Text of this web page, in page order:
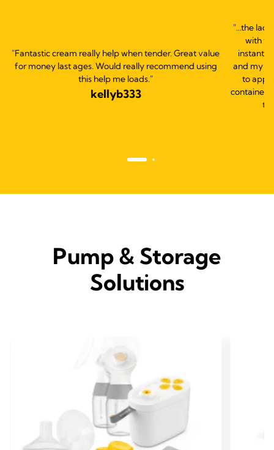
"Fantastic cream really help when tender. Great value
for money last ages. Would really recommend using
this help me loads."
kellyb333
"...the
with
instantly
and my
to
container
Pump & Storage
Solutions